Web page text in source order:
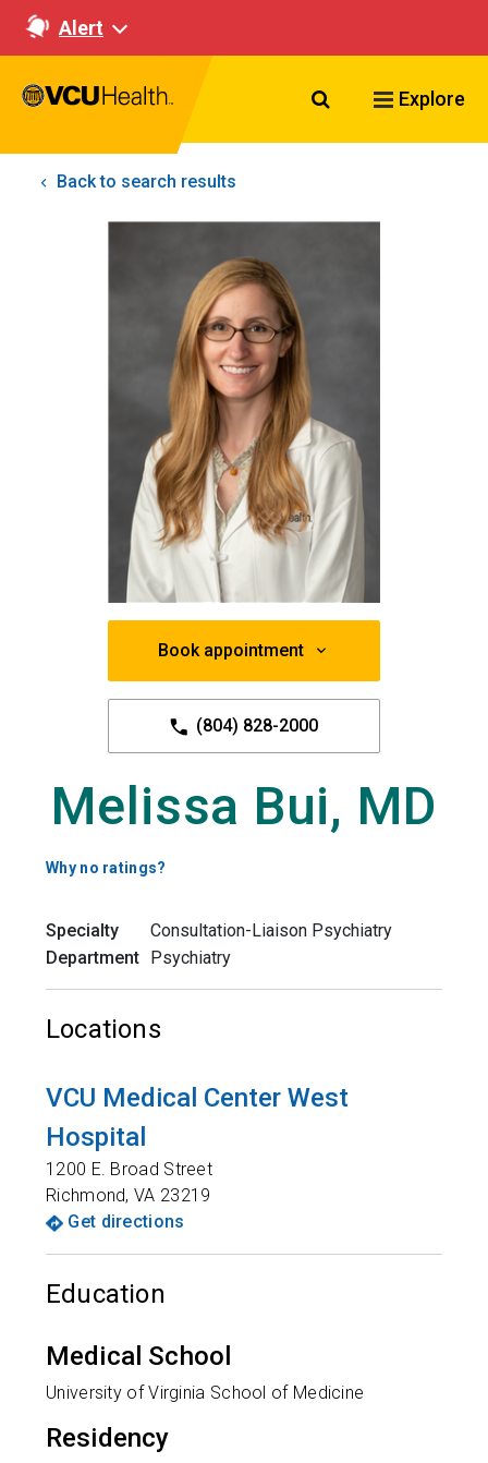
Alert
Search VCU
Explore
Back to search results
Book appointment
(804) 828-2000
Melissa Bui, MD
Why no ratings?
Specialty
Consultation-Liaison Psychiatry
Department Psychiatry
Locations
VCU Medical Center West
Hospital
1200 E. Broad Street
Richmond,VA 23219
Get directions
Education
Medical School
University of Virginia School of Medicine
Residency